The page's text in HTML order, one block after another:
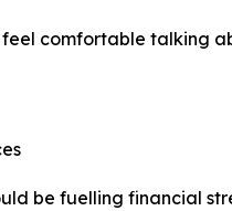
feel comfortable talking
be fuelling financial